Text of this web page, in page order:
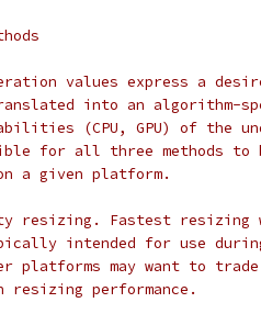
values express a
into an algorithm-
(CPU, GPU) of the
for all three methods to be
a given platform.
resizing. Fastest
intended for use
platforms may want to
performance.